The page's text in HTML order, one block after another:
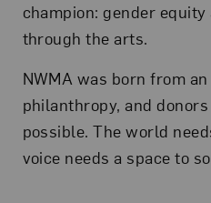
champion: gender
through the arts.
NWMA was born from
philanthropy, and
possible. The world
voice needs a space to